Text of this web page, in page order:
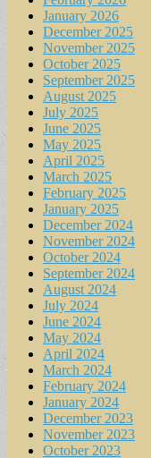
January 2026
December 2025
November 2025
October 2025
September 2025
August 2025
July 2025
June 2025
May 2025
April 2025
March 2025
February 2025
January 2025
December 2024
November 2024
October 2024
September 2024
August 2024
July 2024
June 2024
May 2024
April 2024
March 2024
February 2024
January 2024
December 2023
November 2023
October 2023